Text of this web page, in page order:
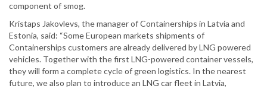
component of smog.
Kristaps Jakovlevs, the manager of Containerships in Latvia and
Estonia, said: “Some European markets shipments of
Containerships customers are already delivered by LNG powered
vehicles. Together with the first LNG-powered container vessels,
they will form a complete cycle of green logistics. In the nearest
future, we also plan to introduce an LNG car fleet in Latvia,